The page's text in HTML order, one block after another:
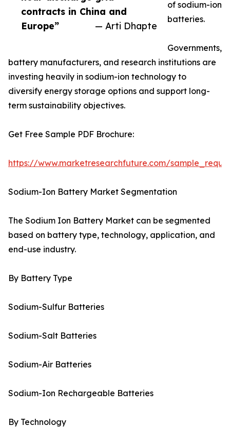
contracts in China and
Europe”
— Arti Dhapte
of sodium-ion
batteries.
Governments,
battery manufacturers, and research institutions are
investing heavily in sodium-ion technology to
diversify energy storage options and support long-
term sustainability objectives.
Get Free Sample PDF Brochure:
https://www.marketresearchfuture.com/
Sodium-Ion Battery Market Segmentation
The Sodium Ion Battery Market can be segmented
based on battery type, technology, application, and
end-use industry.
By Battery Type
Sodium-Sulfur Batteries
Sodium-Salt Batteries
Sodium-Air Batteries
Sodium-Ion Rechargeable Batteries
By Technology